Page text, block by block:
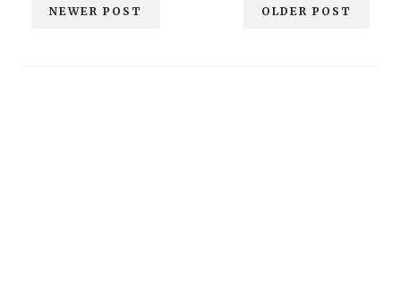
NEWER POST OLDER POST